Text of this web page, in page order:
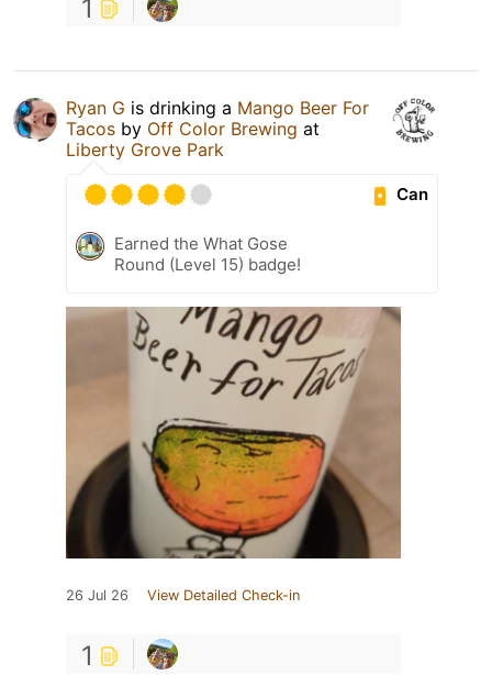
1
Ryan G is drinking a Mango Beer For
Tacos by Off Color Brewing at
Liberty Grove Park
Can
Earned the What Gose
Round (Level 15) badge!
26 Jul 26 View Detailed Check-in
1